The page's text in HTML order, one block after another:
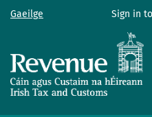
Gaeilge Sign in to